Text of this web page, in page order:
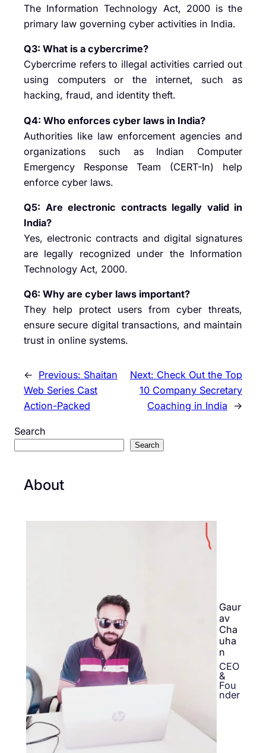
The Information Technology Act, 2000 is the
primary law governing cyber activities in India.
Q3: What is a cybercrime?
Cybercrime refers to illegal activities carried out
using computers or the internet, such as
hacking, fraud, and identity theft.
Q4: Who enforces cyber laws in India?
Authorities like law enforcement agencies and
organizations such as Indian Computer
Emergency Response Team (CERT-In) help
enforce cyber laws.
Q5: Are electronic contracts legally valid in
India?
Yes, electronic contracts and digital signatures
are legally recognized under the Information
Technology Act, 2000.
Q6: Why are cyber laws important?
They help protect users from cyber threats,
ensure secure digital transactions, and maintain
trust in online systems.
← Previous: Shaitan
Web Series Cast
Action-Packed
Next: Check Out the Top
10 Company Secretary
Coaching in India
→
Search
Search
About
Gaur
av
Cha
uha
n
CEO
&
Fou
nder